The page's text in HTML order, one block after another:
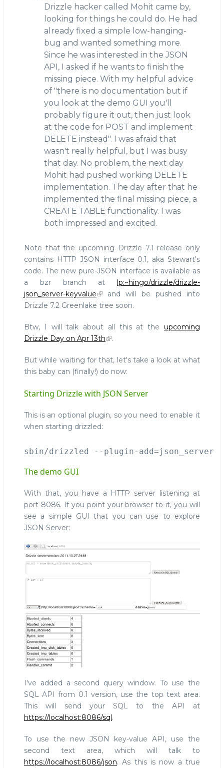
Drizzle hacker called Mohit came by,
looking for things he could do. He had
already fixed a simple low-hanging-
bug and wanted something more.
Since he was interested in the JSON
API, I asked if he wants to finish the
missing piece. With my helpful advice
of "there is no documentation but if
you look at the demo GUI you'll
probably figure it out, then just look
at the code for POST and implement
DELETE instead". I was afraid that
wasn't really helpful, but I was busy
that day. No problem, the next day
Mohit had pushed working DELETE
implementation. The day after that he
implemented the final missing piece, a
CREATE TABLE functionality. I was
both impressed and excited.
Note that the upcoming Drizzle 7.1 release only
contains HTTP JSON interface 0.1, aka Stewart's
code. The new pure-JSON interface is available as
a bzr branch at lp:~hingo/drizzle/drizzle-
json_server-keyvalue
and will be pushed into
Drizzle 7.2 Greenlake tree soon.
Btw, I will talk about all this at the upcoming
Drizzle Day on Apr 13th
.
But while waiting for that, let's take a look at what
this baby can (finally!) do now:
Starting Drizzle with JSON Server
This is an optional plugin, so you need to enable it
when starting drizzled:
The demo GUI
With that, you have a HTTP server listening at
port 8086. If you point your browser to it, you will
see a simple GUI that you can use to explore
JSON Server:
I've added a second query window. To use the
SQL API from 0.1 version, use the top text area.
This will send your SQL to the API at
https://localhost:8086/sql.
To use the new JSON key-value API, use the
second text area, which will talk to
https://localhost:8086/json. As this is now a true